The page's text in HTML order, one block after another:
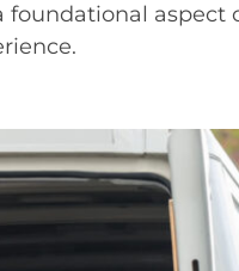
foundational aspect